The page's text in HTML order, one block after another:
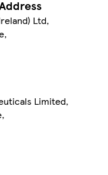
Ltd,
Limited,